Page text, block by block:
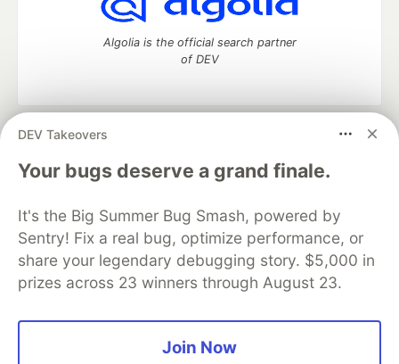
DEV Takeovers
Your bugs deserve a grand finale.
It's the Big Summer Bug Smash, powered by
Sentry! Fix a real bug, optimize performance, or
share your legendary debugging story. $5,000 in
prizes across 23 winners through August 23.
Join Now
Algolia is the official search partner
of DEV
DEV Community
— A space to discuss and keep up software
development and manage your software career
Home
DEV Challenges DEV++
Videos
Organization Accounts
DEV Showcase About
Contact
Free Postgres Database
DEV Shop
MLH
Code of Conduct
Privacy Policy
Terms of Use
Built on
— the open sourcesoftware that powers
and other inclusive communities.